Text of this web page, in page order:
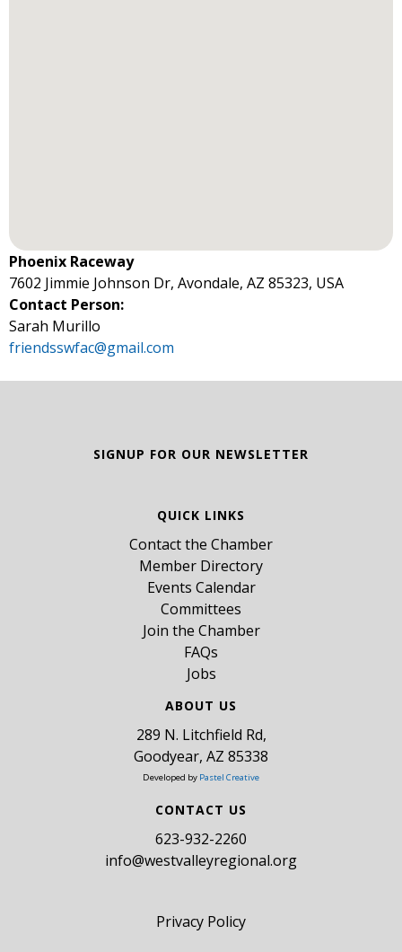
Phoenix Raceway
7602 Jimmie Johnson Dr, Avondale, AZ 85323, USA
Contact Person:
Sarah Murillo
friendsswfac@gmail.com
SIGNUP FOR OUR NEWSLETTER
QUICK LINKS
Contact the Chamber
Member Directory
Events Calendar
Committees
Join the Chamber
FAQs
Jobs
ABOUT US
289 N. Litchfield Rd,
Goodyear, AZ 85338
Developed by Pastel Creative
CONTACT US
​623-932-2260
info@westvalleyregional.org
Privacy Policy